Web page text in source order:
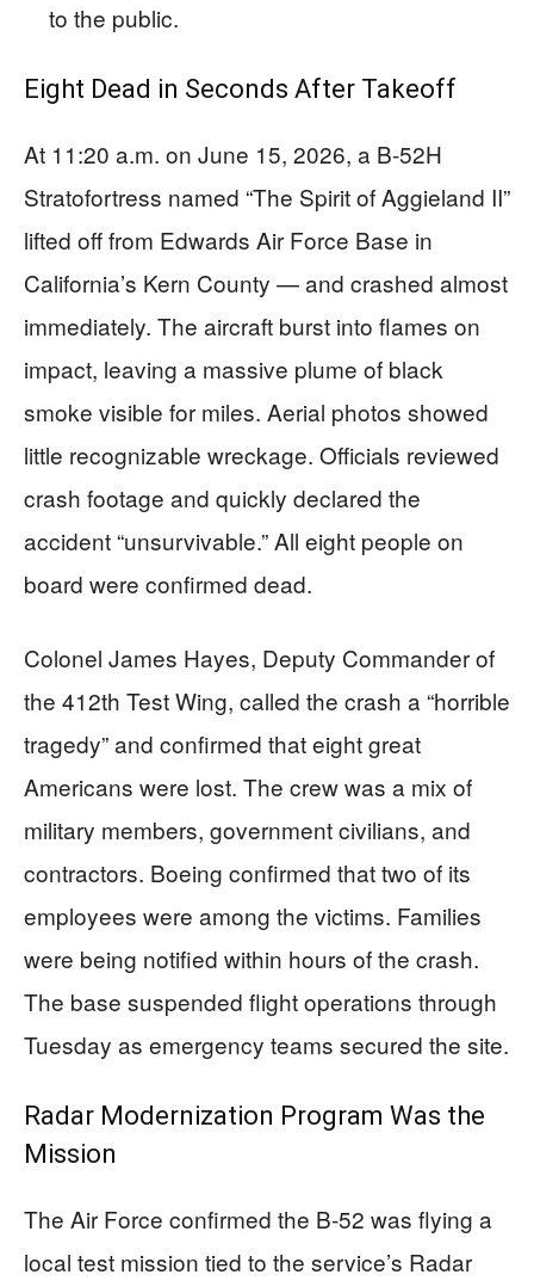
to the public.
Eight Dead in Seconds After Takeoff
At 11:20 a.m. on June 15, 2026, a B-52H
Stratofortress named “The Spirit of Aggieland II”
lifted off from Edwards Air Force Base in
California’s Kern County — and crashed almost
immediately. The aircraft burst into flames on
impact, leaving a massive plume of black
smoke visible for miles. Aerial photos showed
little recognizable wreckage. Officials reviewed
crash footage and quickly declared the
accident “unsurvivable.” All eight people on
board were confirmed dead.
Colonel James Hayes, Deputy Commander of
the 412th Test Wing, called the crash a “horrible
tragedy” and confirmed that eight great
Americans were lost. The crew was a mix of
military members, government civilians, and
contractors. Boeing confirmed that two of its
employees were among the victims. Families
were being notified within hours of the crash.
The base suspended flight operations through
Tuesday as emergency teams secured the site.
Radar Modernization Program Was the
Mission
The Air Force confirmed the B-52 was flying a
local test mission tied to the service’s Radar